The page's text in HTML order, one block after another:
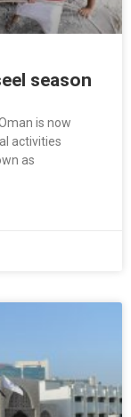
season
is now
activities
as